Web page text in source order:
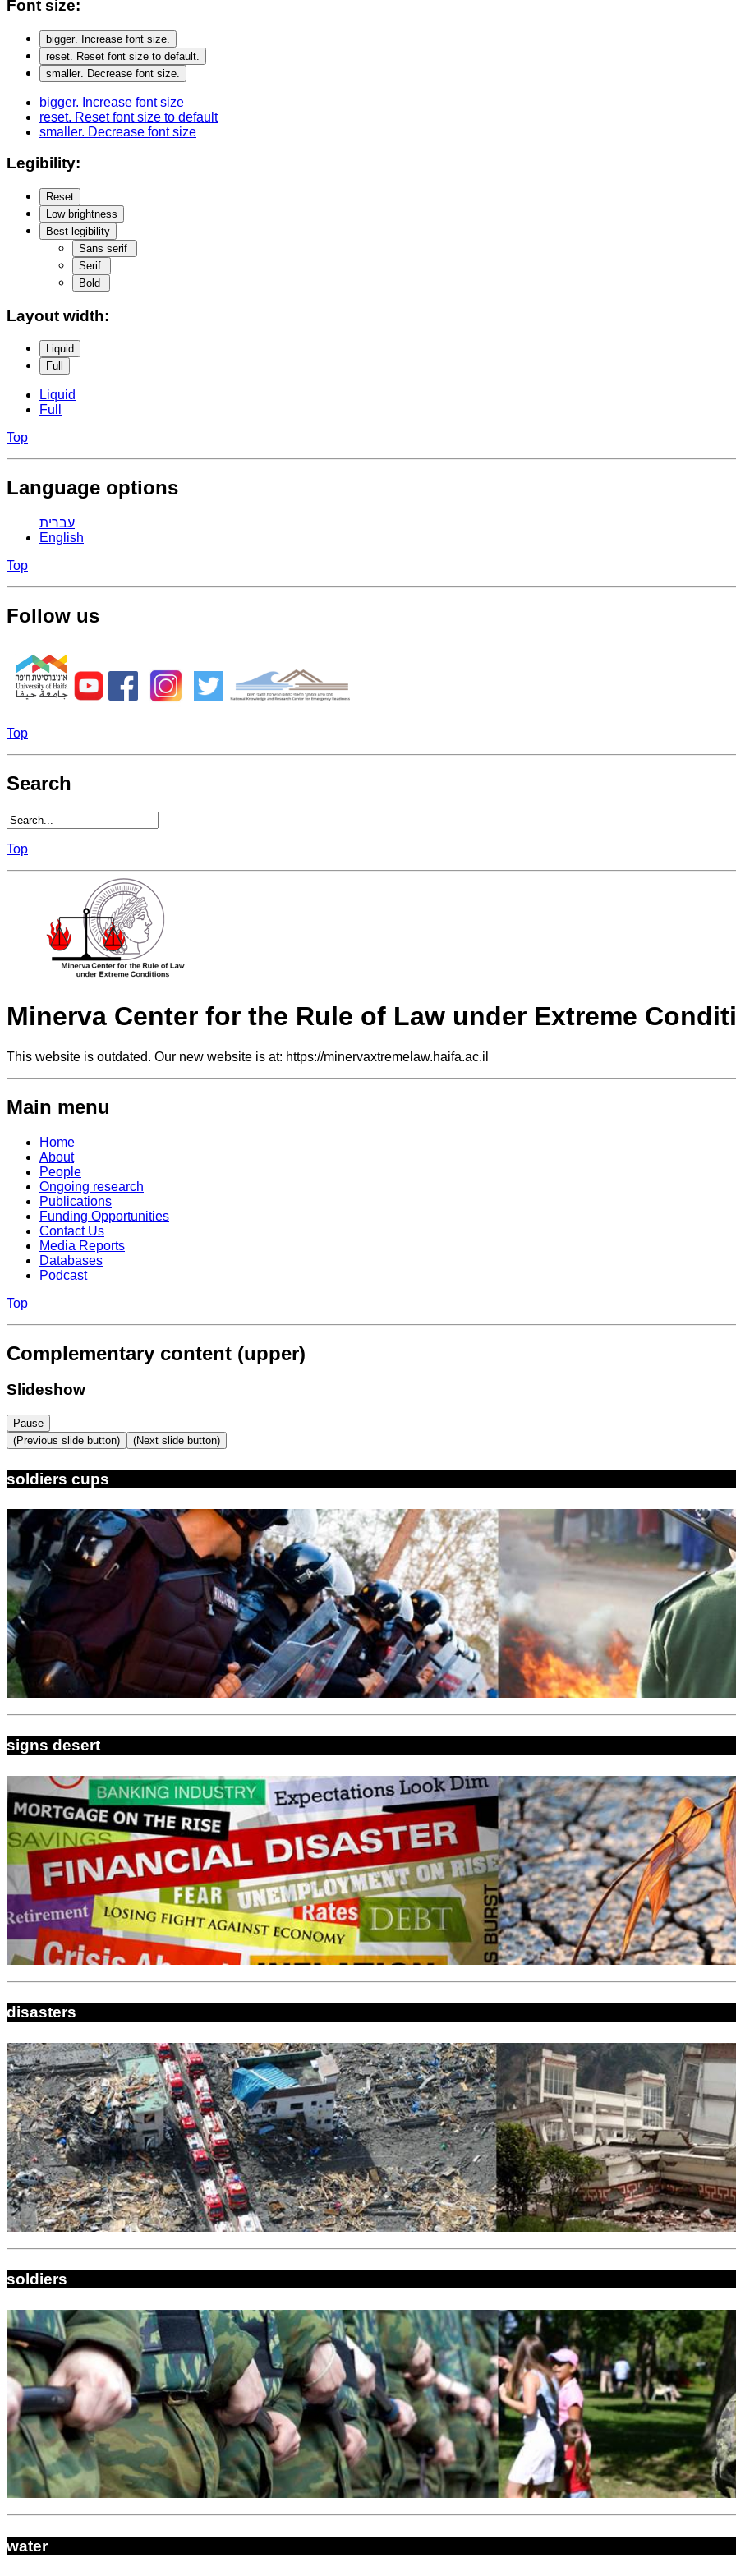
Font size:
bigger. Increase font size.
reset . Reset font size to default.
smaller. Decrease font size.
bigger. Increase font size
reset. Reset font size to default
smaller. Decrease font size
Legibility:
Reset
Low brightness
Best legibility
Sans serif
Serif
Bold
Layout width:
Liquid
Full
Liquid
Full
Top
Language options
עברית
English
Top
Follow us
Top
Search
Top
Minerva Center for the Rule of Law under Extreme
This website is outdated. Our new website is at: https://minervaxtremelaw.haifa.ac.il
Main menu
Home
About
People
Ongoing research
Publications
Funding Opportunities
Contact Us
Media Reports
Databases
Podcast
Top
Complementary content (upper)
Slideshow
Pause
(Previous slide button)
(Next slide button)
soldiers cups
signs desert
disasters
soldiers
water